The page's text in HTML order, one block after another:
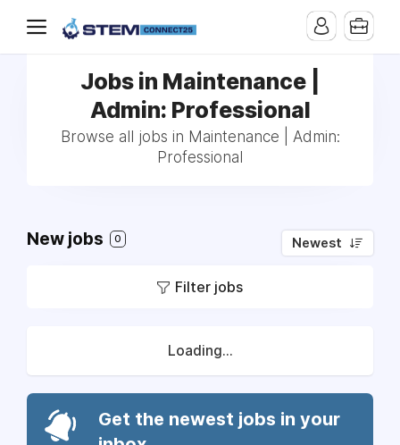
Jobs in Maintenance |
Admin: Professional
Browse all jobs in Maintenance | Admin:
Professional
New jobs 0 Newest
Filter jobs
Loading...
Get the newest jobs in your